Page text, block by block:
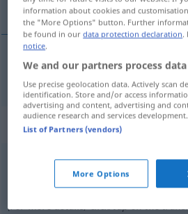
dodanie Zusatzdas Hinzufügen
„Zusatz“: Plural
pl
Overview of all translations
(For more details, click/tap on the
information about cookies and
the "More Options" button. Further
be found in ourdata protection declaration.
notice.
We and our partners process
Use precise geolocation data. Actively scan
identification. Store and/or access
advertising and content, advertising and
audience research and services development.
List of Partners (vendors)
More Options